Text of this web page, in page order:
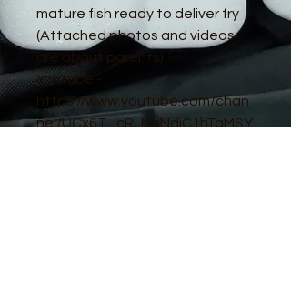
mature fish ready to deliver fry
(Attached photos and videos
are about parents)
Youtube -
https://www.youtube.com/chan
nel/UCx6T_cRLMnNdiC1hTaMSY